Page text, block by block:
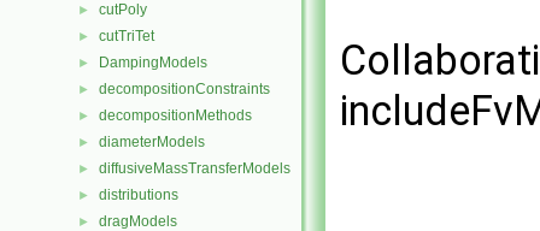
► cutPoly
► cutTriTet
► DampingModels
► decompositionConstraints
► decompositionMethods
► diameterModels
► diffusiveMassTransferModels
► distributions
► dragModels